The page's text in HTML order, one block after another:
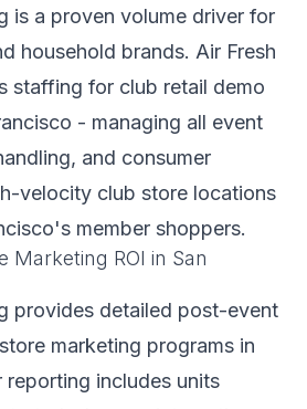
is a proven volume driver for
household brands. Air Fresh
staffing for club retail demo
- managing all event
and consumer
velocity club store locations
member shoppers.
Marketing ROI in San
provides detailed post-event
marketing programs in
reporting includes units